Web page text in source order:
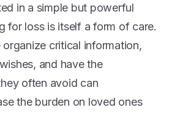
in a simple but powerful
for loss is itself a form of care.
critical information,
and have the
often avoid can
the burden on loved ones